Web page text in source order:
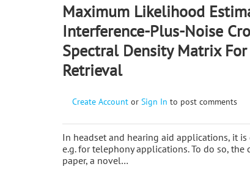
Maximum Likelihood
Interference-Plus-Noise
Spectral Density Matrix For
Retrieval
Create Account or Sign In to post comments
In headset and hearing aid applications, it
e.g. for telephony applications. To do so, the
paper, a novel…